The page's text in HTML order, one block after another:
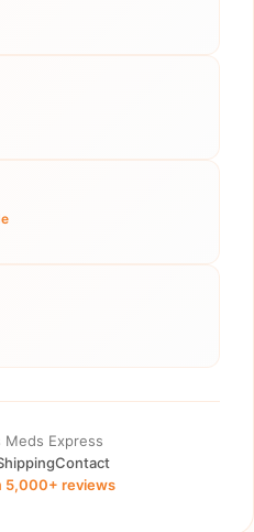
Express
Contact
5,000+ reviews